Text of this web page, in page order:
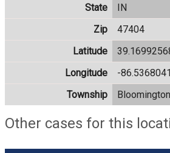
State
IN
Zip
47404
Latitude
Longitude
-
Township
Bloomington
Other cases for this